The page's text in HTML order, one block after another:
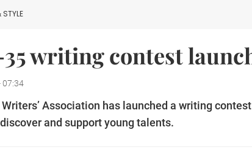
STYLE
writing contest
07:34
Association has launched a writing
and support young talents.